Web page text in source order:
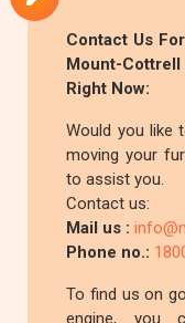
Contact Us For
Mount-
Right Now:
Would you like
moving your
to assist you.
Contact us:
Mail us :
Phone no.:
To find us on
engine,